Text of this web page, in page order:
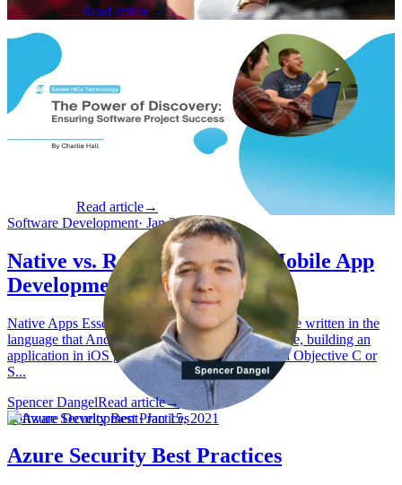
Brian Adams Read article→
The Power of Discovery: Ensuring
Software Project Success
The High Stakes of Software Development According to Boston
Consulting Group (BCG) , nearly half of tech programs (49%)
exceed their budgets by at least 31%, with some overshooting by up
Read article→
Software Development· Jan 29, 2023
Native vs. React Native For Mobile App
Development
Native Apps Essentially, native applications must be written in the
language that Android or iOS will run. For example, building an
application in iOS generally needs to be written in Objective C or
S...
Spencer DangelRead article→
Software Development·Jan 15, 2021
Azure Security Best Practices